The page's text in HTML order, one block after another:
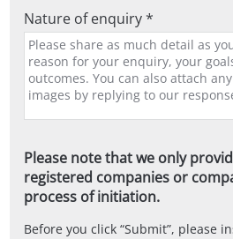
Nature of enquiry *
Please note that we only
registered companies or
process of initiation.
Before you click Submit , please